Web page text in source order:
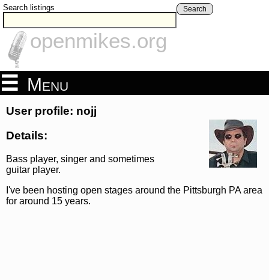
Search listings Search
openmikes.org
Menu
User profile: nojj
Details:
Bass player, singer and sometimes
guitar player.
I've been hosting open stages around the Pittsburgh PA area
for around 15 years.